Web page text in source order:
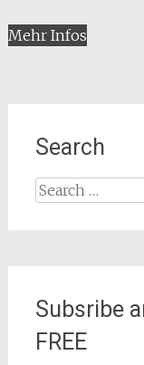
Mehr Infos
Search
Search
Subsribe
FREE